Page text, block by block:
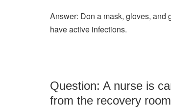
Answer: Don a mask, gloves, and
have active infections.
Question: A nurse is
from the recovery